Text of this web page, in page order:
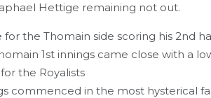
Hettige remaining not out.
the Thomain side scoring his 2nd
1st innings came close with a
the Royalists
commenced in the most hysterical